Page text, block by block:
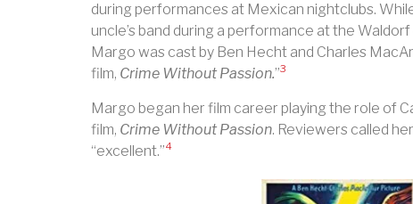
during performances at Mexican nightclubs.
uncle’s band during a performance at the
Margo was cast by Ben Hecht and Charles
film, Crime Without Passion.”3
Margo began her film career playing the role of
film, Crime Without Passion. Reviewers called
“excellent.”4